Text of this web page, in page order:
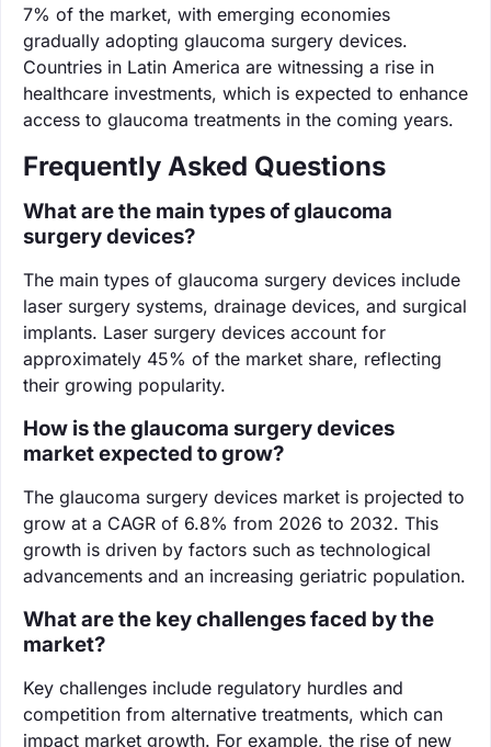
7% of the market, with emerging economies
gradually adopting glaucoma surgery devices.
Countries in Latin America are witnessing a rise in
healthcare investments, which is expected to enhance
access to glaucoma treatments in the coming years.
Frequently Asked Questions
What are the main types of glaucoma
surgery devices?
The main types of glaucoma surgery devices include
laser surgery systems, drainage devices, and surgical
implants. Laser surgery devices account for
approximately 45% of the market share, reflecting
their growing popularity.
How is the glaucoma surgery devices
market expected to grow?
The glaucoma surgery devices market is projected to
grow at a CAGR of 6.8% from 2026 to 2032. This
growth is driven by factors such as technological
advancements and an increasing geriatric population.
What are the key challenges faced by the
market?
Key challenges include regulatory hurdles and
competition from alternative treatments, which can
impact market growth. For example, the rise of new